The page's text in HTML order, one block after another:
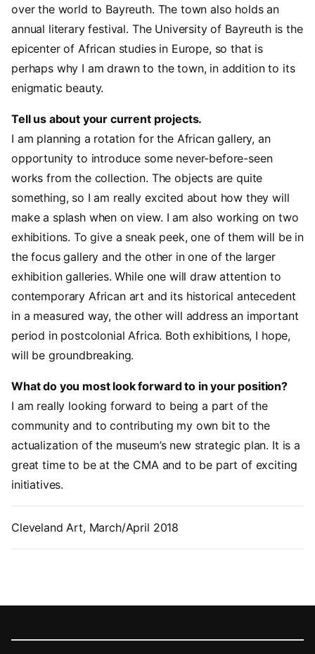
over the world to Bayreuth. The town also holds an
annual literary festival. The University of Bayreuth is the
epicenter of African studies in Europe, so that is
perhaps why I am drawn to the town, in addition to its
enigmatic beauty.
Tell us about your current projects.
I am planning a rotation for the African gallery, an
opportunity to introduce some never-before-seen
works from the collection. The objects are quite
something, so I am really excited about how they will
make a splash when on view. I am also working on two
exhibitions. To give a sneak peek, one of them will be in
the focus gallery and the other in one of the larger
exhibition galleries. While one will draw attention to
contemporary African art and its historical antecedent
in a measured way, the other will address an important
period in postcolonial Africa. Both exhibitions, I hope,
will be groundbreaking.
What do you most look forward to in your position?
I am really looking forward to being a part of the
community and to contributing my own bit to the
actualization of the museum’s new strategic plan. It is a
great time to be at the CMA and to be part of exciting
initiatives.
Cleveland Art, March/April 2018